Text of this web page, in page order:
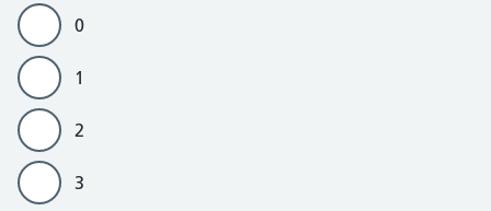
0
1
2
3